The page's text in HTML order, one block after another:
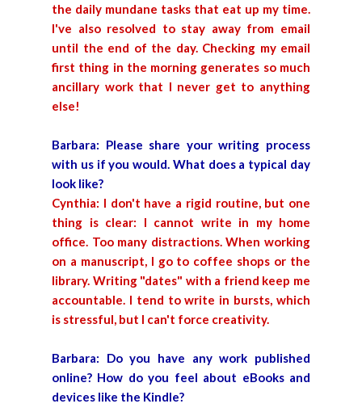
the daily mundane tasks that eat up my time.
I've also resolved to stay away from email
until the end of the day. Checking my email
first thing in the morning generates so much
ancillary work that I never get to anything
else!
Barbara: Please share your writing process
with us if you would. What does a typical day
look like?
Cynthia: I don't have a rigid routine, but one
thing is clear: I cannot write in my home
office. Too many distractions. When working
on a manuscript, I go to coffee shops or the
library. Writing "dates" with a friend keep me
accountable. I tend to write in bursts, which
is stressful, but I can't force creativity.
Barbara: Do you have any work published
online? How do you feel about eBooks and
devices like the Kindle?